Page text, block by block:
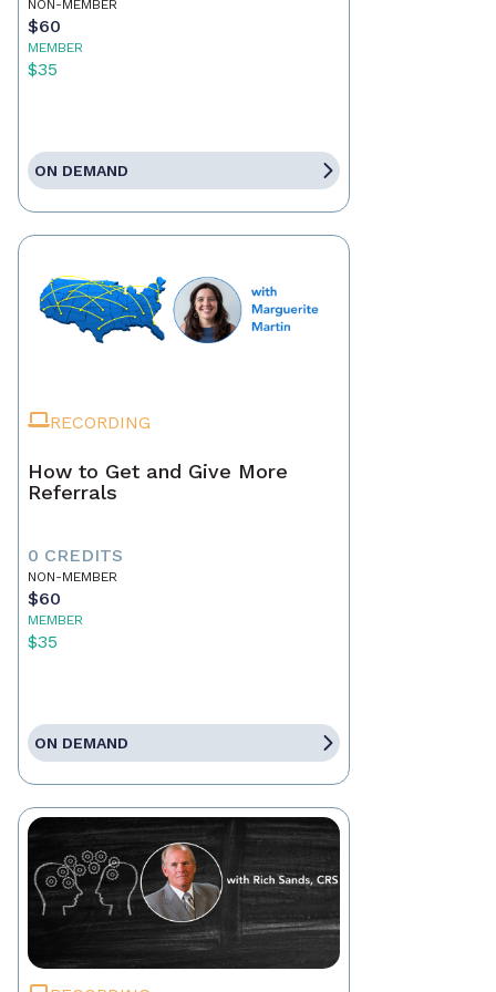
NON-MEMBER
$60
MEMBER
$35
ON DEMAND
RECORDING
How to Get and Give More
Referrals
0 CREDITS
NON-MEMBER
$60
MEMBER
$35
ON DEMAND